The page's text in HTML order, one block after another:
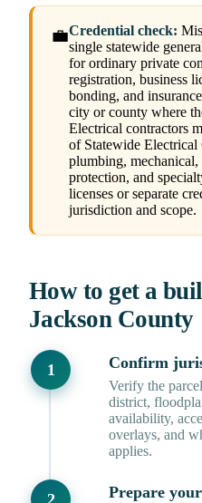
💼Credential check:
single statewide
for ordinary private
registration, business
bonding, and
city or county where
Electrical contractors
of Statewide Electrical
plumbing,
protection, and
licenses or separate
jurisdiction and scope.
How to get a
Jackson County
Confirm
Verify the
district,
availability,
overlays, and
applies.
Prepare